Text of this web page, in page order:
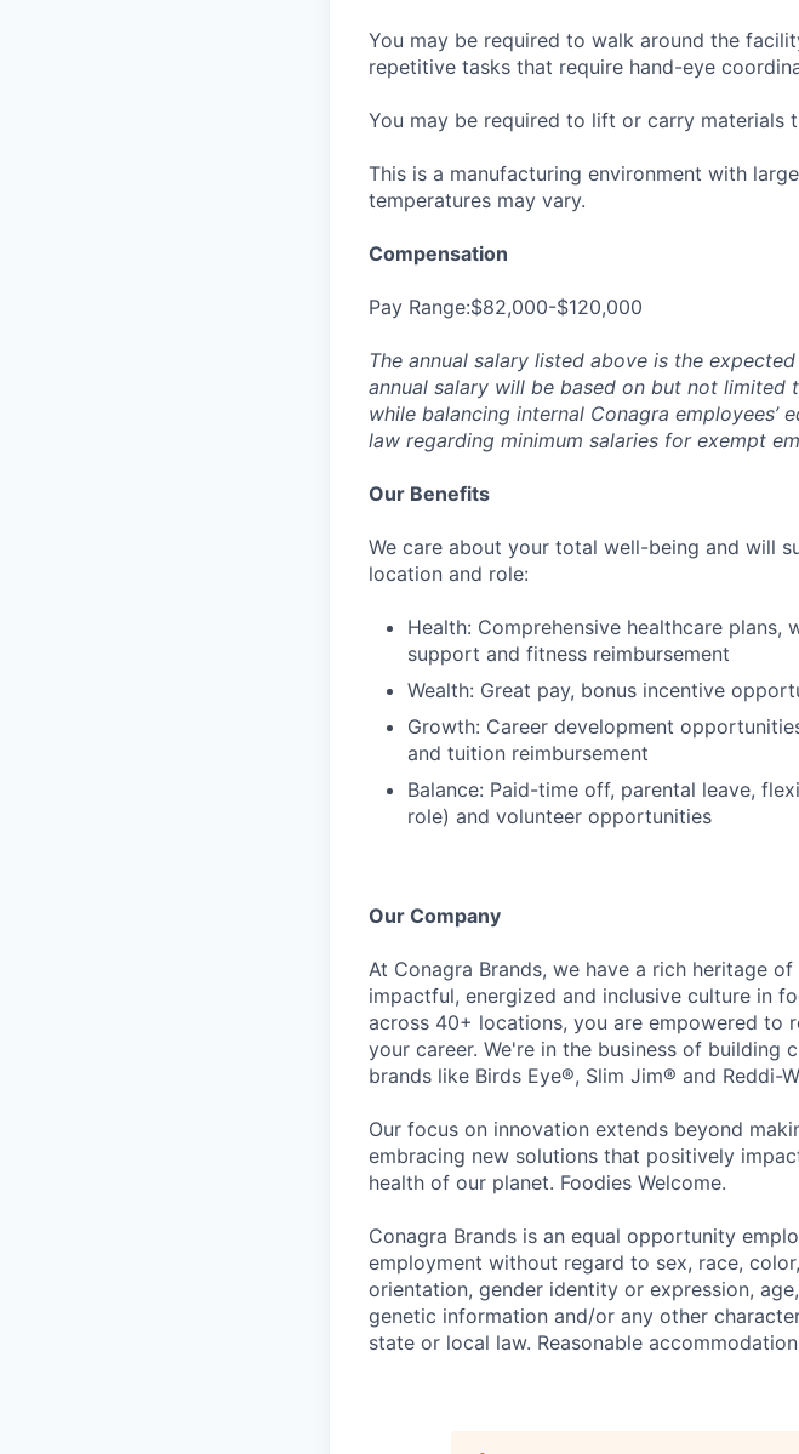
You may be required to walk around the
repetitive tasks that require hand-eye
You may be required to lift or carry materials
This is a manufacturing environment with
temperatures may vary.
Compensation
Pay Range:$82,000-$120,000
The annual salary listed above is the
annual salary will be based on but not limited
while balancing internal Conagra
law regarding minimum salaries for exempt
Our Benefits
We care about your total well-being and will
location and role:
Health: Comprehensive healthcare plans,
support and fitness reimbursement
Wealth: Great pay, bonus incentive
Growth: Career development
and tuition reimbursement
Balance: Paid-time off, parental leave,
role) and volunteer opportunities
Our Company
At Conagra Brands, we have a rich heritage
impactful, energized and inclusive culture in
across 40+ locations, you are empowered to
your career. We're in the business of building
brands like Birds Eye®, Slim Jim® and Reddi-
Our focus on innovation extends beyond
embracing new solutions that positively
health of our planet. Foodies Welcome.
Conagra Brands is an equal opportunity
employment without regard to sex, race,
orientation, gender identity or expression,
genetic information and/or any other
state or local law. Reasonable